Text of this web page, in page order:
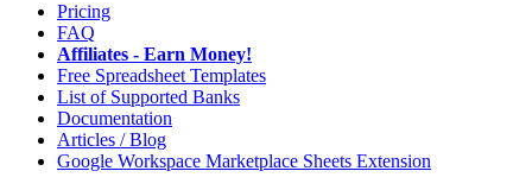
Pricing
FAQ
Affiliates - Earn Money!
Free Spreadsheet Templates
List of Supported Banks
Documentation
Articles / Blog
Google Workspace Marketplace Sheets Extension